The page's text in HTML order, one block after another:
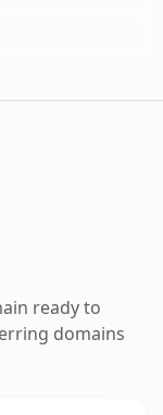
ready to
domains